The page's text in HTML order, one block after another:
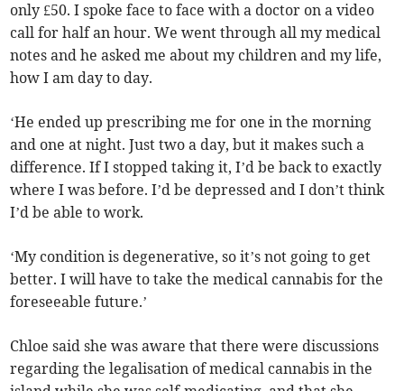
only £50. I spoke face to face with a doctor on a video
call for half an hour. We went through all my medical
notes and he asked me about my children and my life,
how I am day to day.
‘He ended up prescribing me for one in the morning
and one at night. Just two a day, but it makes such a
difference. If I stopped taking it, I’d be back to exactly
where I was before. I’d be depressed and I don’t think
I’d be able to work.
‘My condition is degenerative, so it’s not going to get
better. I will have to take the medical cannabis for the
foreseeable future.’
Chloe said she was aware that there were discussions
regarding the legalisation of medical cannabis in the